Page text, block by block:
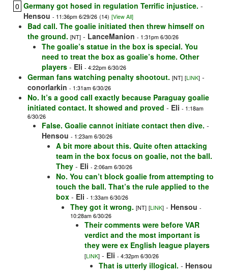
0 Germany got hosed in regulation Terrific injustice. -
Hensou - 11:36pm 6/29/26 (14) [View All]
Bad call. The goalie initiated then threw himself on
the ground. [NT] - LanceManion - 1:31pm 6/30/26
The goalie’s statue in the box is special. You
need to treat the box as goalie’s home. Other
players - Eli - 4:22pm 6/30/26
German fans watching penalty shootout. [NT] [LINK] -
conorlarkin - 1:31am 6/30/26
No. It’s a good call exactly because Paraguay goalie
initiated contact. It showed and proved - Eli - 1:18am
6/30/26
False. Goalie cannot initiate contact then dive. -
Hensou - 1:23am 6/30/26
A bit more about this. Quite often attacking
team in the box focus on goalie, not the ball.
They - Eli - 2:06am 6/30/26
No. You can’t block goalie from attempting to
touch the ball. That’s the rule applied to the
box - Eli - 1:33am 6/30/26
They got it wrong. [NT] [LINK] - Hensou -
10:28am 6/30/26
Their comments were before VAR
verdict and the most important is
they were ex English league players
[LINK] - Eli - 4:32pm 6/30/26
That is utterly illogical. - Hensou